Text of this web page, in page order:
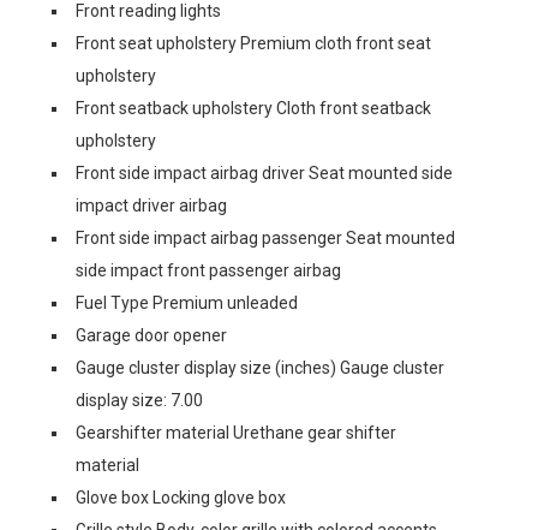
Front reading lights
Front seat upholstery Premium cloth front seat
upholstery
Front seatback upholstery Cloth front seatback
upholstery
Front side impact airbag driver Seat mounted side
impact driver airbag
Front side impact airbag passenger Seat mounted
side impact front passenger airbag
Fuel Type Premium unleaded
Garage door opener
Gauge cluster display size (inches) Gauge cluster
display size: 7.00
Gearshifter material Urethane gear shifter
material
Glove box Locking glove box